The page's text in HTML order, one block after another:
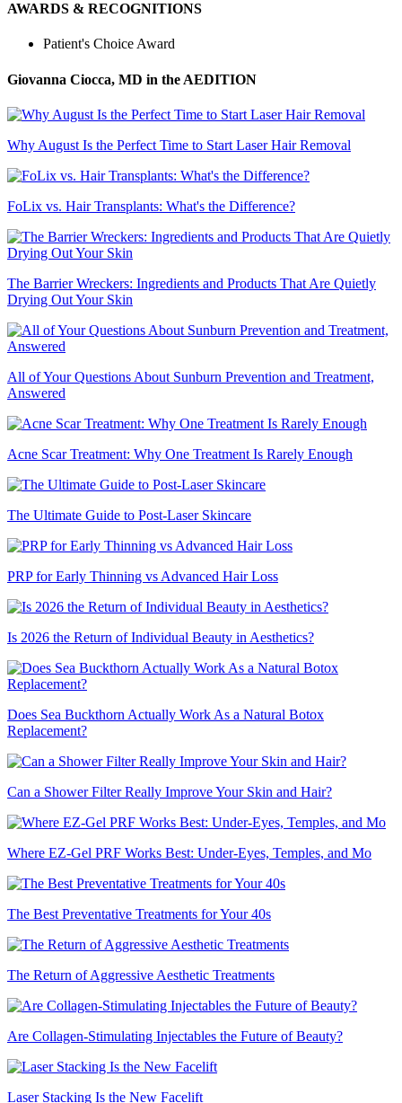
AWARDS & RECOGNITIONS
Patient's Choice Award
Giovanna Ciocca, MD in the AEDITION
Why August Is the Perfect Time to Start Laser Hair Removal
FoLix vs. Hair Transplants: What's the Difference?
The Barrier Wreckers: Ingredients and Products That Are Quietly
Drying Out Your Skin
All of Your Questions About Sunburn Prevention and Treatment,
Answered
Acne Scar Treatment: Why One Treatment Is Rarely Enough
The Ultimate Guide to Post-Laser Skincare
PRP for Early Thinning vs Advanced Hair Loss
Is 2026 the Return of Individual Beauty in Aesthetics?
Does Sea Buckthorn Actually Work As a Natural Botox
Replacement?
Can a Shower Filter Really Improve Your Skin and Hair?
Where EZ-Gel PRF Works Best: Under-Eyes, Temples, and Mo
The Best Preventative Treatments for Your 40s
The Return of Aggressive Aesthetic Treatments
Are Collagen-Stimulating Injectables the Future of Beauty?
Laser Stacking Is the New Facelift